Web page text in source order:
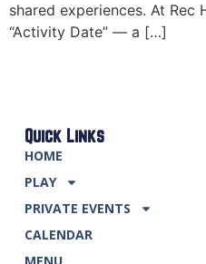
shared experiences. At Rec
“Activity Date” — a […]
Quick Links
HOME
PLAY
PRIVATE EVENTS
CALENDAR